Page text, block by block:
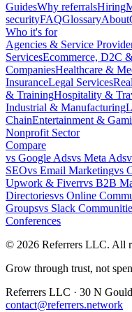
GuidesWhy referralsHiring
securityFAQGlossaryAbout
Who it's for
Agencies & Service
ServicesEcommerce, D2C
CompaniesHealthcare &
InsuranceLegal Services
& TrainingHospitality &
Industrial & Manufacturing
ChainEntertainment &
Nonprofit Sector
Compare
vs Google Adsvs Meta Ads
SEOvs Email Marketingvs
Upwork & Fiverrvs B2B
Directoriesvs Online
Groupsvs Slack
Conferences
© 2026 Referrers LLC. All
Grow through trust, not
Referrers LLC · 30 N
contact@referrers.network